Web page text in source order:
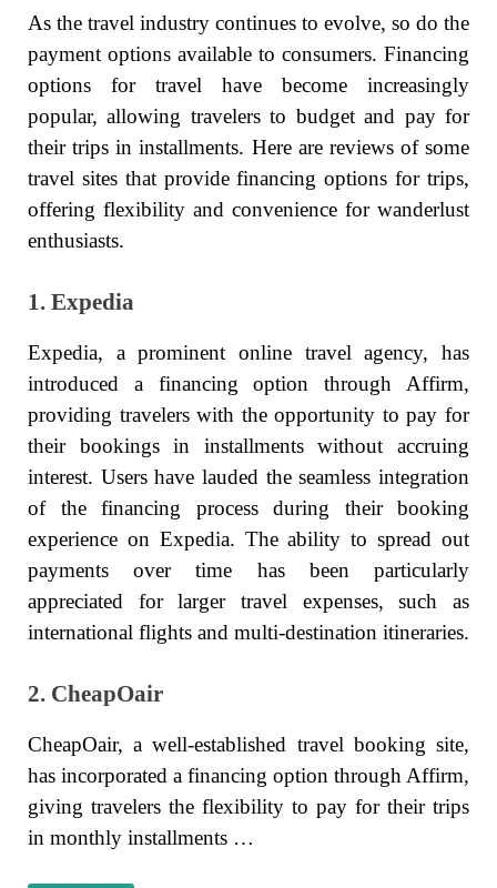
As the travel industry continues to evolve, so do the
payment options available to consumers. Financing
options for travel have become increasingly
popular, allowing travelers to budget and pay for
their trips in installments. Here are reviews of some
travel sites that provide financing options for trips,
offering flexibility and convenience for wanderlust
enthusiasts.
1. Expedia
Expedia, a prominent online travel agency, has
introduced a financing option through Affirm,
providing travelers with the opportunity to pay for
their bookings in installments without accruing
interest. Users have lauded the seamless integration
of the financing process during their booking
experience on Expedia. The ability to spread out
payments over time has been particularly
appreciated for larger travel expenses, such as
international flights and multi-destination itineraries.
2. CheapOair
CheapOair, a well-established travel booking site,
has incorporated a financing option through Affirm,
giving travelers the flexibility to pay for their trips
in monthly installments …